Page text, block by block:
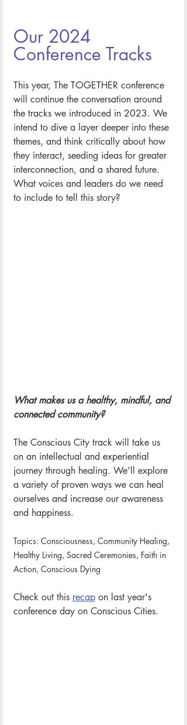
Our 2024
Conference Tracks
This year, The TOGETHER conference
will continue the conversation around
the tracks we introduced in 2023. We
intend to dive a layer deeper into these
themes, and think critically about how
they interact, seeding ideas for greater
interconnection, and a shared future.
What voices and leaders do we need
to include to tell this story?
What makes us a healthy, mindful, and
connected community?
The Conscious City track will take us
on an intellectual and experiential
journey through healing. We’ll explore
a variety of proven ways we can heal
ourselves and increase our awareness
and happiness.
Topics: Consciousness, Community Healing,
Healthy Living, Sacred Ceremonies, Faith in
Action, Conscious Dying
Check out this recap on last year's
conference day on Conscious Cities.